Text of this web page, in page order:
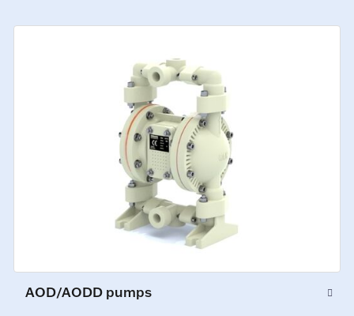
AOD/AODD pumps